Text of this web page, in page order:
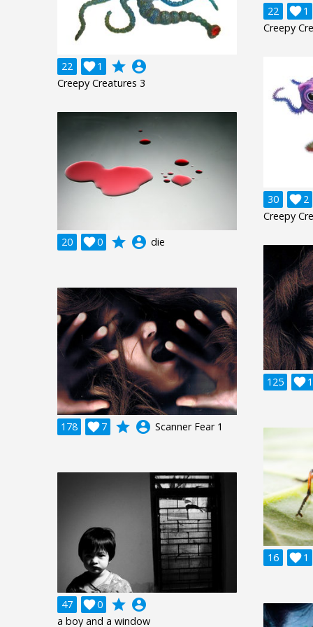
22 1

Creepy
22 1
 grade account_circle
Creepy Creatures 3
30 2

Creepy
20 0
 grade account_circle die
125 
178 7
 grade account_circle Scanner Fear 1
16
1

47 0
 grade account_circle
a boy and a window